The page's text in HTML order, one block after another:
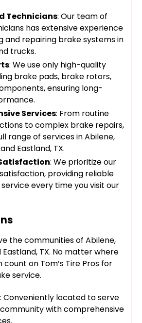
Technicians: Our team of
has extensive experience
and repairing brake systems in
trucks.
: We use only high-quality
brake pads, brake rotors,
ensuring long-
Services: From routine
to complex brake repairs,
range of services in Abilene,
Eastland, TX.
: We prioritize our
providing reliable
every time you visit our
the communities of Abilene,
Eastland, TX. No matter where
count on Tom’s Tire Pros for
service.
: Conveniently located to serve
with comprehensive